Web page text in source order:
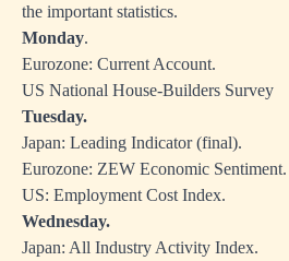
the important statistics.
Monday.
Eurozone: Current Account.
US National House-Builders Survey
Tuesday.
Japan: Leading Indicator (final).
Eurozone: ZEW Economic Sentiment.
US: Employment Cost Index.
Wednesday.
Japan: All Industry Activity Index.